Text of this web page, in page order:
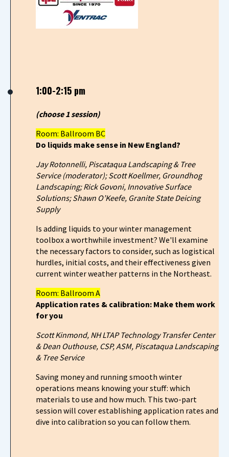
1:00-2:15 pm
(choose 1 session)
Room: Ballroom BC
Do liquids make sense in New England?
Jay Rotonnelli, Piscataqua Landscaping & Tree
Service (moderator); Scott Koellmer, Groundhog
Landscaping; Rick Govoni, Innovative Surface
Solutions; Shawn O’Keefe, Granite State Deicing
Supply
Is adding liquids to your winter management
toolbox a worthwhile investment? We'll examine
the necessary factors to consider, such as logistical
hurdles, initial costs, and their effectiveness given
current winter weather patterns in the Northeast.
Room: Ballroom A
Application rates & calibration: Make them work
for you
Scott Kinmond, NH LTAP Technology Transfer Center
& Dean Outhouse, CSP, ASM, Piscataqua Landscaping
& Tree Service
Saving money and running smooth winter
operations means knowing your stuff: which
materials to use and how much. This two-part
session will cover establishing application rates and
dive into calibration so you can follow them.